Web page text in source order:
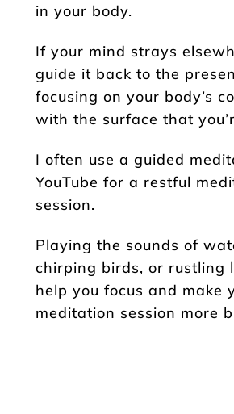
in your body.
If your mind strays
guide it back to the
focusing on your body’s
with the surface that
I often use a guided
YouTube for a restful
session.
Playing the sounds of
chirping birds, or rustling
help you focus and make
meditation session more